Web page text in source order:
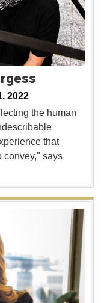
2022
the human
that
convey," says